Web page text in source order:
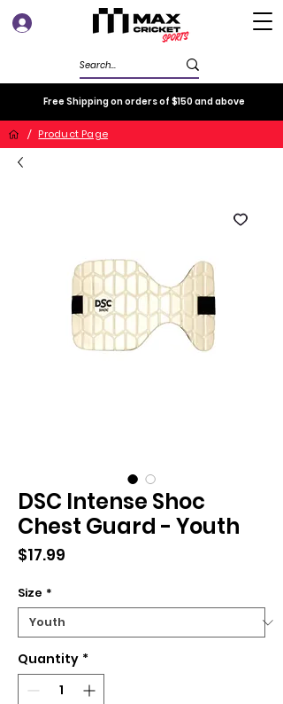
Free Shipping on orders of $150 and above
/ Product Page
DSC Intense Shoc
Chest Guard - Youth
$17.99
Size *
Quantity *